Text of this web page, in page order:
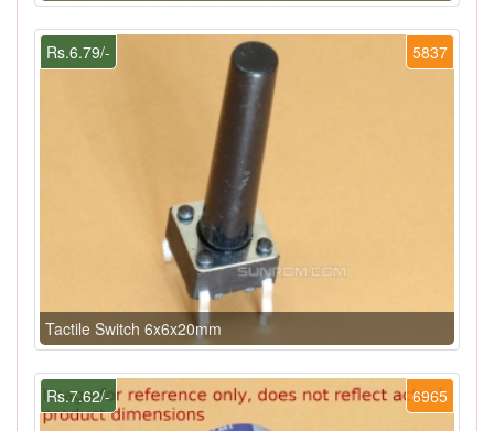
5837
Rs.6.79/-
Tactile Switch 6x6x20mm
6965
Rs.7.62/-